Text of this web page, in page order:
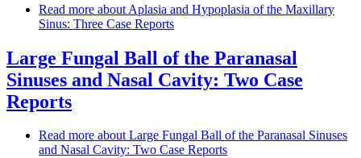
Read more about Aplasia and Hypoplasia of the Maxillary
Sinus: Three Case Reports
Large Fungal Ball of the Paranasal
Sinuses and Nasal Cavity: Two Case
Reports
Read more about Large Fungal Ball of the Paranasal Sinuses
and Nasal Cavity: Two Case Reports